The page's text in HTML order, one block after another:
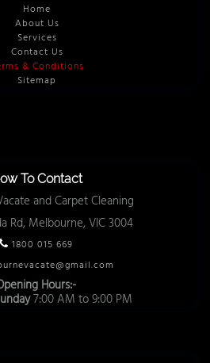
Home
About Us
Services
Contact Us
& Conditions
Sitemap
To Contact
and Carpet Cleaning
Rd, Melbourne, VIC 3004
1800 015 669
Hours:-
7:00 AM to 9:00 PM